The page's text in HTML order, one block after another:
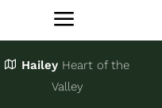
Toggle
Hailey Heart of the
Valley